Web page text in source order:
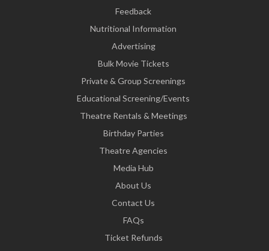
Feedback
Nutritional Information
Advertising
Bulk Movie Tickets
Private & Group Screenings
Educational Screening/Events
Theatre Rentals & Meetings
Birthday Parties
Theatre Agencies
Media Hub
About Us
Contact Us
FAQs
Ticket Refunds